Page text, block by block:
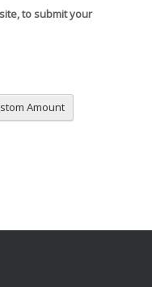
to submit your
Amount